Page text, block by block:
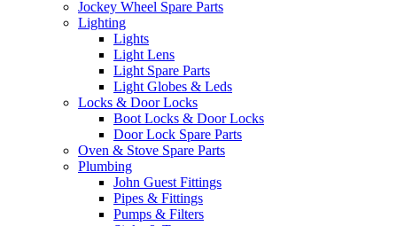
Jockey Wheel Spare Parts
Lighting
Lights
Light Lens
Light Spare Parts
Light Globes & Leds
Locks & Door Locks
Boot Locks & Door Locks
Door Lock Spare Parts
Oven & Stove Spare Parts
Plumbing
John Guest Fittings
Pipes & Fittings
Pumps & Filters